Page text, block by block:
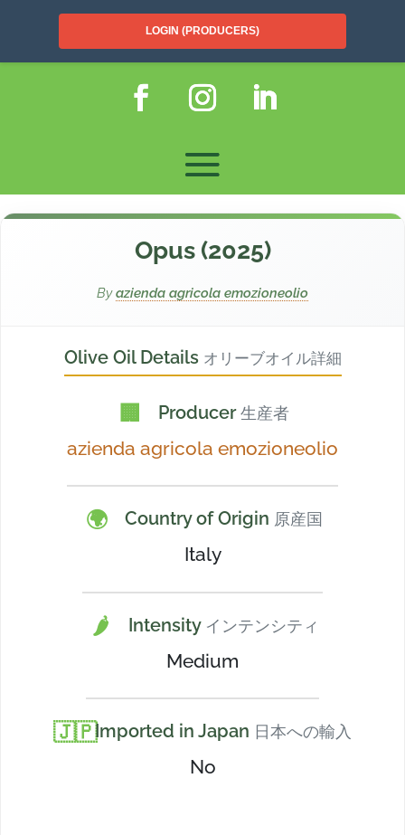
LOGIN (PRODUCERS)
Opus (2025)
Byazienda agricola emozioneolio
Olive Oil Details オリーブオイル詳細
🏢 Producer生産者
azienda agricola emozioneolio
🌍 Country of Origin 原産国
Italy
🌶️ Intensity インテンシティ
Medium
🇯🇵Imported in Japan 日本への輸入
No